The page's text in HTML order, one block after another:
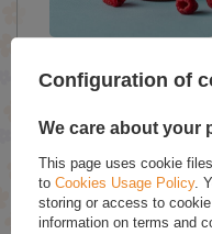
Honey with Raspberry for
Children 430g
£9.89 /
Add To Basket
Configuration of
We care about your
This page uses cookie
to Cookies Usage Policy.
storing or access to
information on terms and